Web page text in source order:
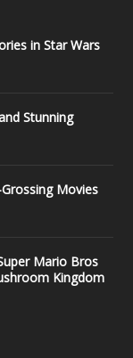
in Star Wars
Stunning
Movies
Mario Bros
Kingdom